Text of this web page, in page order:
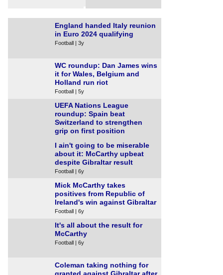
England handed Italy reunion
in Euro 2024 qualifying
Football | 3y
WC roundup: Dan James wins
it for Wales, Belgium and
Holland run riot
Football | 5y
UEFA Nations League
roundup: Spain beat
Switzerland to strengthen
grip on first position
I ain't going to be miserable
about it: McCarthy upbeat
despite Gibraltar result
Football | 6y
Mick McCarthy takes
positives from Republic of
Ireland's win against Gibraltar
Football | 6y
It's all about the result for
McCarthy
Football | 6y
Coleman taking nothing for